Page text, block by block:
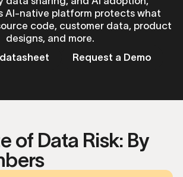
AI-native platform protects what
code, customer data, product
designs, and more.
Request a Demo
of Data Risk: By